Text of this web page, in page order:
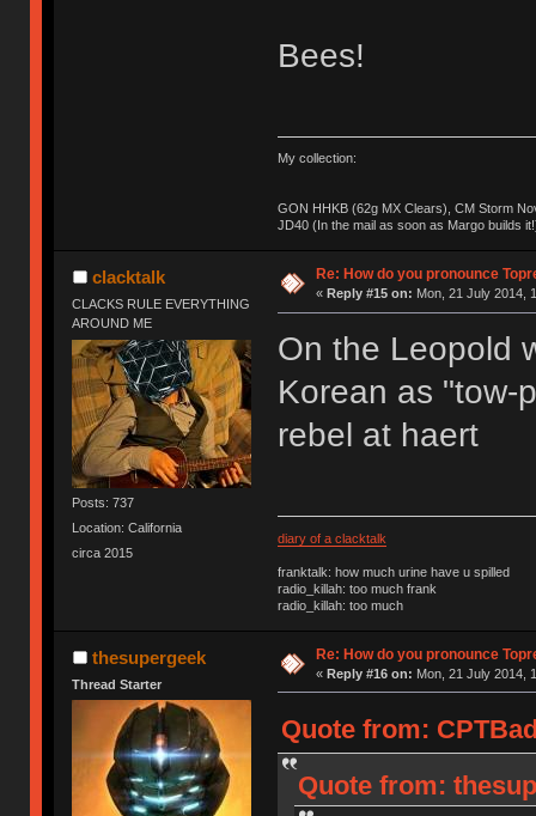
Bees!
My collection:
GON HHKB (62g MX Clears), CM Storm
JD40 (In the mail as soon as Margo builds
clacktalk
CLACKS RULE EVERYTHING
AROUND ME
Posts: 737
Location: California
circa 2015
Re: How do you pronounce
« Reply #15 on: Mon, 21 July 2014,
On the Leopold
Korean as "tow-
rebel at haert
diary of a clacktalk
franktalk: how much urine have u spilled
radio_killah: too much frank
radio_killah: too much
thesupergeek
Thread Starter
Re: How do you pronounce
« Reply #16 on: Mon, 21 July 2014,
Quote from:
Quote from: